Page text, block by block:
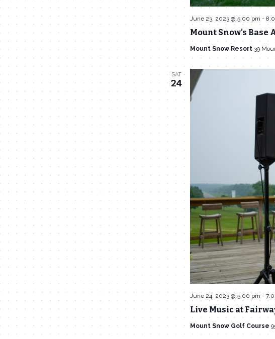
Mount Snow’s
June 23, 2023 @ 5:00 pm -
Mount Snow Resort 39
SAT
24
Live Music at
June 24, 2023 @ 5:00 pm -
Mount Snow Golf Course